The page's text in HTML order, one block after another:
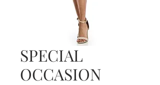
SPECIAL
OCCASION